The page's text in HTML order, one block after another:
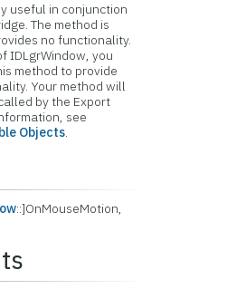
useful in conjunction
The method is
no functionality.
IDLgrWindow, you
method to provide
Your method will
by the Export
see
Objects.
::]OnMouseMotion,